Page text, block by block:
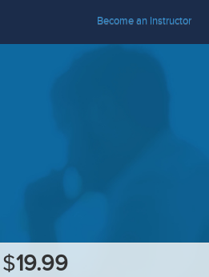
Become an Instructor
$19.99